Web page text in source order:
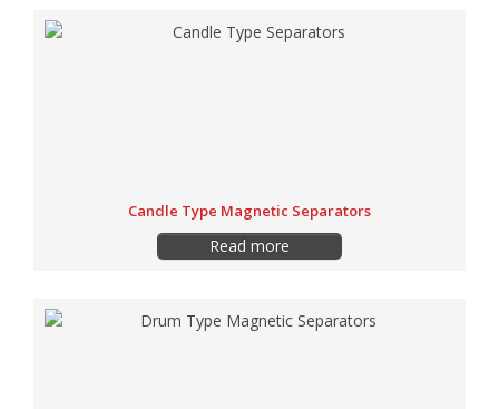
Candle Type Magnetic Separators
Read more